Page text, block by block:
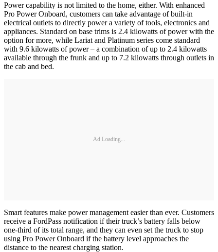
Power capability is not limited to the home, either. With enhanced
Pro Power Onboard, customers can take advantage of built-in
electrical outlets to directly power a variety of tools, electronics and
appliances. Standard on base trims is 2.4 kilowatts of power with the
option for more, while Lariat and Platinum series come standard
with 9.6 kilowatts of power – a combination of up to 2.4 kilowatts
available through the frunk and up to 7.2 kilowatts through outlets in
the cab and bed.
Ad Loading...
Smart features make power management easier than ever. Customers
receive a FordPass notification if their truck’s battery falls below
one-third of its total range, and they can even set the truck to stop
using Pro Power Onboard if the battery level approaches the
distance to the nearest charging station.